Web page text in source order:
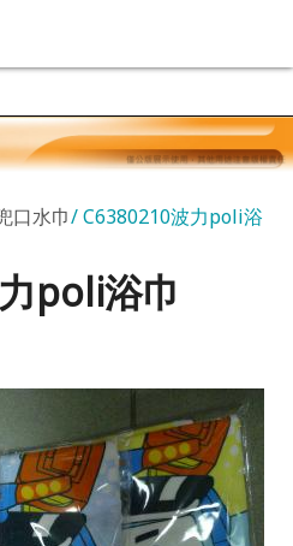
口水巾 C6380210波力poli浴
poli浴巾